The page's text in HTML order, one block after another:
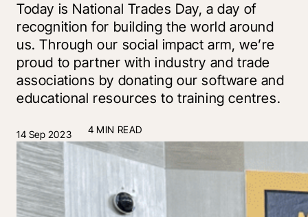
Today is National Trades Day, a day of
recognition for building the world around
us. Through our social impact arm, we’re
proud to partner with industry and trade
associations by donating our software and
educational resources to training centres.
14 Sep 2023 4 MIN READ